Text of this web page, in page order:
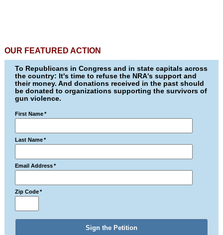
OUR FEATURED ACTION
To Republicans in Congress and in state capitals across
the country: It's time to refuse the NRA's support and
their money. And donations received in the past should
be donated to organizations supporting the survivors of
gun violence.
First Name *
Last Name *
Email Address *
Zip Code *